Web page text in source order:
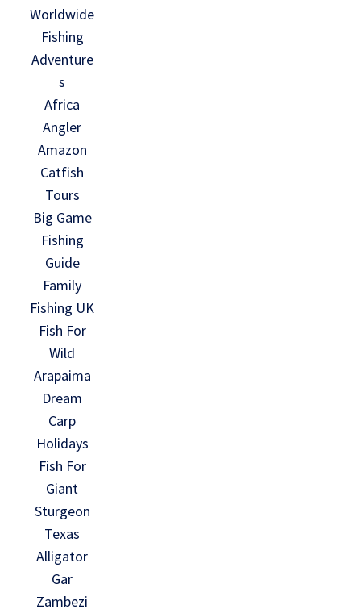
Worldwide
Fishing
Adventure
s
Africa
Angler
Amazon
Catfish
Tours
Big Game
Fishing
Guide
Family
Fishing UK
Fish For
Wild
Arapaima
Dream
Carp
Holidays
Fish For
Giant
Sturgeon
Texas
Alligator
Gar
Zambezi